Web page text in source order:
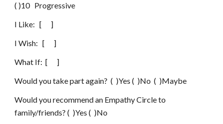
( )10   Progressive
I Like:   [      ]
I Wish:   [      ]
What If:  [      ]
Would you take part again?  (  )Yes (  )No  (  )Maybe
Would you recommend an Empathy Circle to
family/friends? (  )Yes (  )No